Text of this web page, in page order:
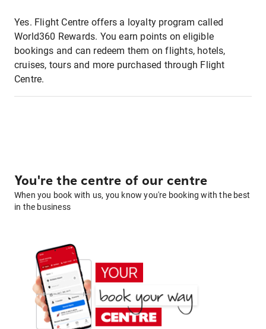
Yes. Flight Centre offers a loyalty program called
World360 Rewards. You earn points on eligible
bookings and can redeem them on flights, hotels,
cruises, tours and more purchased through Flight
Centre.
You're the centre of our centre
When you book with us, you know you're booking with the best
in the business